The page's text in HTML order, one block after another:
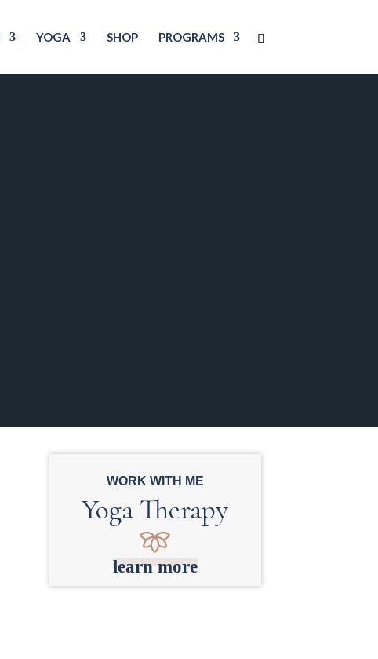
YOGA SHOP PROGRAMS
WORK WITH ME
Yoga Therapy
learn more